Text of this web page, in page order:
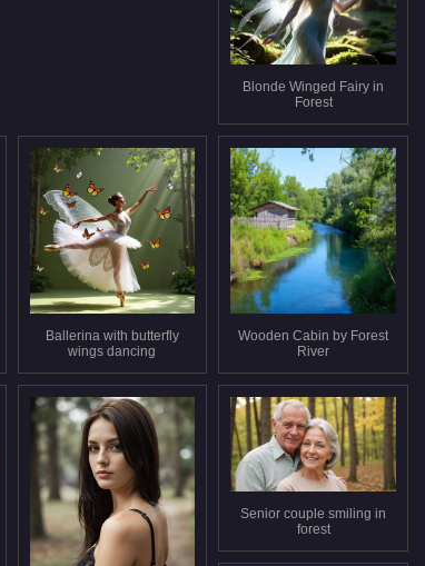
Blonde Winged Fairy in
Forest
Ballerina with butterfly
wings dancing
Wooden Cabin by Forest
River
Senior couple smiling in
forest